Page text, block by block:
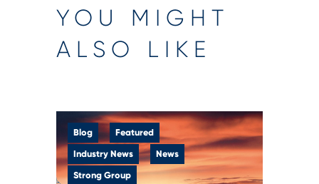
YOU MIGHT
ALSO LIKE
Blog
Featured
Industry News
News
Strong Group